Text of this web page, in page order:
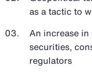
as a tactic to
An increase
securities,
regulators